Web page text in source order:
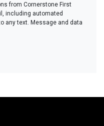
from Cornerstone First
including automated
any text. Message and data